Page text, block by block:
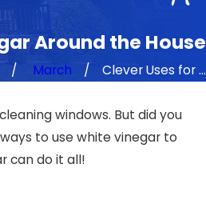
Around the House
March
Clever Uses for ...
windows. But did you
to use white vinegar to
can do it all!